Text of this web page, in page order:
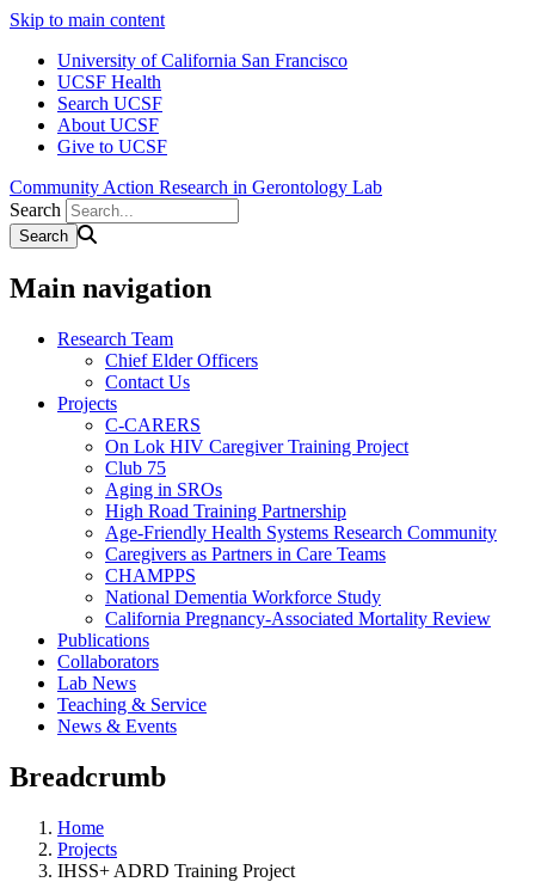
Skip to main content
University of California San Francisco
UCSF Health
Search UCSF
About UCSF
Give to UCSF
Community Action Research in Gerontology Lab
Search
Main navigation
Research Team
Chief Elder Officers
Contact Us
Projects
C-CARERS
On Lok HIV Caregiver Training Project
Club 75
Aging in SROs
High Road Training Partnership
Age-Friendly Health Systems Research Community
Caregivers as Partners in Care Teams
CHAMPPS
National Dementia Workforce Study
California Pregnancy-Associated Mortality Review
Publications
Collaborators
Lab News
Teaching & Service
News & Events
Breadcrumb
Home
Projects
IHSS+ ADRD Training Project